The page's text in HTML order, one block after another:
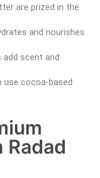
are prized in the
and nourishes
add scent and
use cocoa-based
Radad